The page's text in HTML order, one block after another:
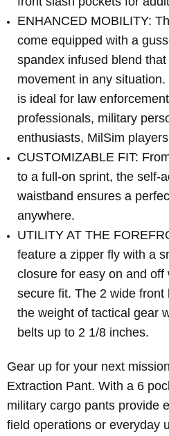
ENHANCED MOBILITY:
come equipped with a
spandex infused blend
movement in any
is ideal for law
professionals, military
enthusiasts, MilSim
CUSTOMIZABLE FIT:
to a full-on sprint, the self-
waistband ensures a
anywhere.
UTILITY AT THE
feature a zipper fly with a
closure for easy on and
secure fit. The 2 wide
the weight of tactical gear
belts up to 2 1/8 inches.
Gear up for your next
Extraction Pant. With a 6
military cargo pants provide
field operations or everyday